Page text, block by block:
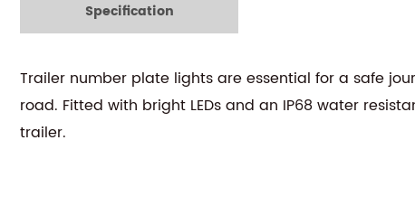
Specification
Trailer number plate lights are essential for a safe
road. Fitted with bright LEDs and an IP68 water
trailer.